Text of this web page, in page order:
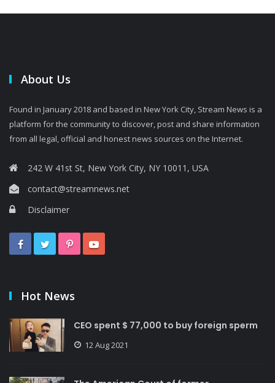
About Us
Found in January 2018 and based in New York City, Stream News is a
platform for the community to discover, post and share information
from all legal, official and honest news sources on the Internet.
242 W 41st St, New York City, NY 10011, USA
contact@streamnews.net
Disclaimer
Hot News
CEO spent $ 77,000 to buy foreign sperm
12 Aug 2021